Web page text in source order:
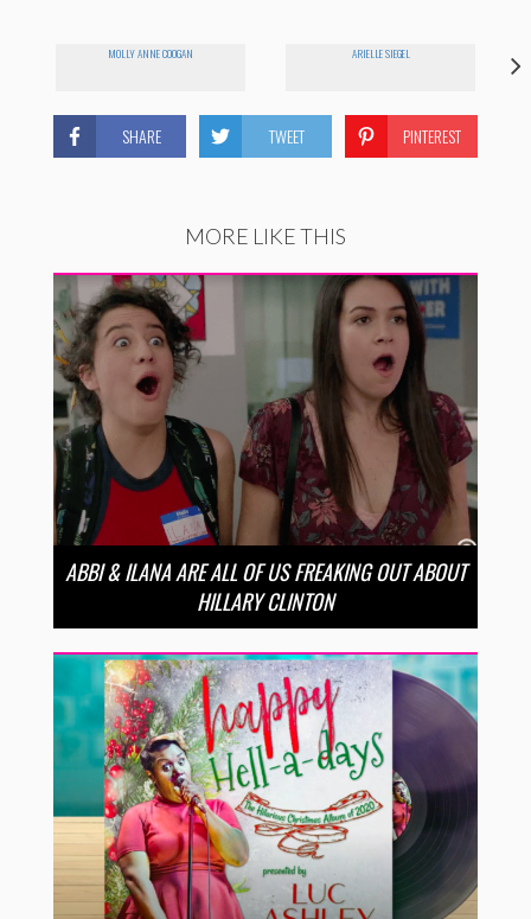
MOLLY ANNE COOGAN ARIELLE SIEGEL
SHARE TWEET PINTEREST
MORE LIKE THIS
ABBI & ILANA ARE ALL OF US FREAKING OUT ABOUT
HILLARY CLINTON